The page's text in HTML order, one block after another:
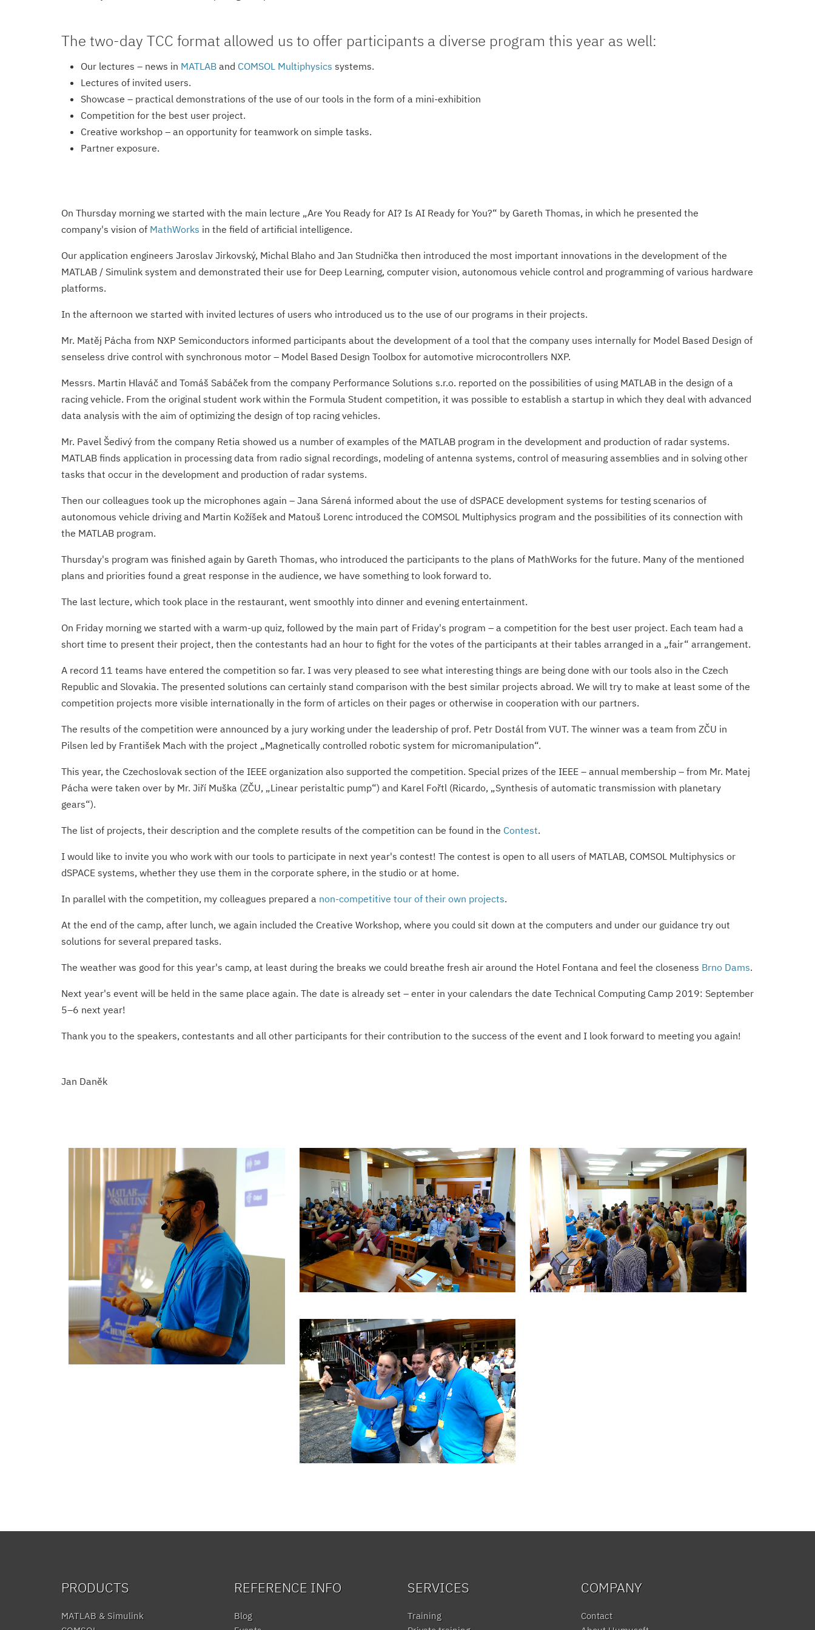
The two-day TCC format allowed us to offer participants a diverse program this year as well:
Our lectures – news in MATLABand COMSOL Multiphysics systems.
Lectures of invited users.
Showcase – practical demonstrations of the use of our tools in the form of a mini-exhibition
Competition for the best user project.
Creative workshop – an opportunity for teamwork on simple tasks.
Partner exposure.
On Thursday morning we started with the main lecture „Are You Ready for AI? Is AI Ready for You?“ by Gareth Thomas, in which he presented the
company's vision of MathWorks in the field of artificial intelligence.
Our application engineers Jaroslav Jirkovský, Michal Blaho and Jan Studnička then introduced the most important innovations in the development of the
MATLAB / Simulink system and demonstrated their use for Deep Learning, computer vision, autonomous vehicle control and programming of various hardware
platforms.
In the afternoon we started with invited lectures of users who introduced us to the use of our programs in their projects.
Mr. Matěj Pácha from NXP Semiconductors informed participants about the development of a tool that the company uses internally for Model Based Design of
senseless drive control with synchronous motor – Model Based Design Toolbox for automotive microcontroller­s NXP.
Messrs. Martin Hlaváč and Tomáš Sabáček from the company Performance Solutions s.r.o. reported on the possibilities of using MATLAB in the design of a
racing vehicle. From the original student work within the Formula Student competition, it was possible to establish a startup in which they deal with advanced
data analysis with the aim of optimizing the design of top racing vehicles.
Mr. Pavel Šedivý from the company Retia showed us a number of examples of the MATLAB program in the development and production of radar systems.
MATLAB finds application in processing data from radio signal recordings, modeling of antenna systems, control of measuring assemblies and in solving other
tasks that occur in the development and production of radar systems.
Then our colleagues took up the microphones again – Jana Sárená informed about the use of dSPACE development systems for testing scenarios of
autonomous vehicle driving and Martin Kožíšek and Matouš Lorenc introduced the COMSOL Multiphysics program and the possibilities of its connection with
the MATLAB program.
Thursday's program was finished again by Gareth Thomas, who introduced the participants to the plans of MathWorks for the future. Many of the mentioned
plans and priorities found a great response in the audience, we have something to look forward to.
The last lecture, which took place in the restaurant, went smoothly into dinner and evening entertainment.
On Friday morning we started with a warm-up quiz, followed by the main part of Friday's program – a competition for the best user project. Each team had a
short time to present their project, then the contestants had an hour to fight for the votes of the participants at their tables arranged in a „fair“ arrangement.
A record 11 teams have entered the competition so far. I was very pleased to see what interesting things are being done with our tools also in the Czech
Republic and Slovakia. The presented solutions can certainly stand comparison with the best similar projects abroad. We will try to make at least some of the
competition projects more visible internationally in the form of articles on their pages or otherwise in cooperation with our partners.
The results of the competition were announced by a jury working under the leadership of prof. Petr Dostál from VUT. The winner was a team from ZČU in
Pilsen led by František Mach with the project „Magnetically controlled robotic system for micromanipulation“.
This year, the Czechoslovak section of the IEEE organization also supported the competition. Special prizes of the IEEE – annual membership – from Mr. Matej
Pácha were taken over by Mr. Jiří Muška (ZČU, „Linear peristaltic pump“) and Karel Fořtl (Ricardo, „Synthesis of automatic transmission with planetary
gears“).
The list of projects, their description and the complete results of the competition can be found in the Contest.
I would like to invite you who work with our tools to participate in next year's contest! The contest is open to all users of MATLAB, COMSOL Multiphysics or
dSPACE systems, whether they use them in the corporate sphere, in the studio or at home.
In parallel with the competition, my colleagues prepared a non-competitive tour of their own projects.
At the end of the camp, after lunch, we again included the Creative Workshop, where you could sit down at the computers and under our guidance try out
solutions for several prepared tasks.
The weather was good for this year's camp, at least during the breaks we could breathe fresh air around the Hotel Fontana and feel the closeness Brno Dams.
Next year's event will be held in the same place again. The date is already set – enter in your calendars the date Technical Computing Camp 2019: September
5–6 next year!
Thank you to the speakers, contestants and all other participants for their contribution to the success of the event and I look forward to meeting you again!
Jan Daněk
PRODUCTS
MATLAB & Simulink
REFERENCE INFO
Blog
SERVICES
Training
COMPANY
Contact